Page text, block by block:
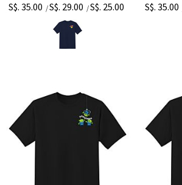
S$. 35.00 /S$. 29.00 /S$. 25.00 S$. 35.00